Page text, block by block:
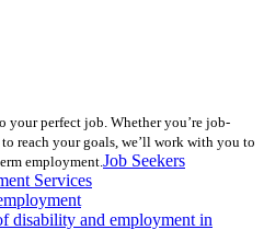
your perfect job. Whether you’re job-
reach your goals, we’ll work with you to
employment.Job Seekers
Services
disability and employment in